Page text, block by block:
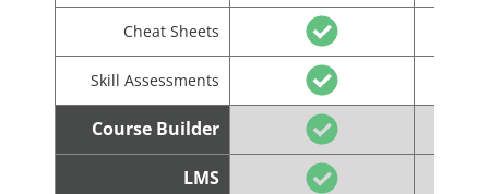
Cheat Sheets
Skill Assessments
Course Builder
LMS